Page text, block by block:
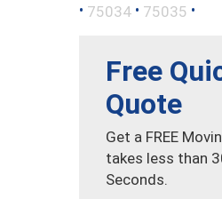
• 75034 • 75035 •
Free
Quote
Get a FREE
takes less than
Seconds.